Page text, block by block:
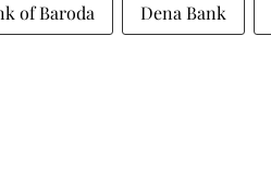
of Baroda Dena Bank